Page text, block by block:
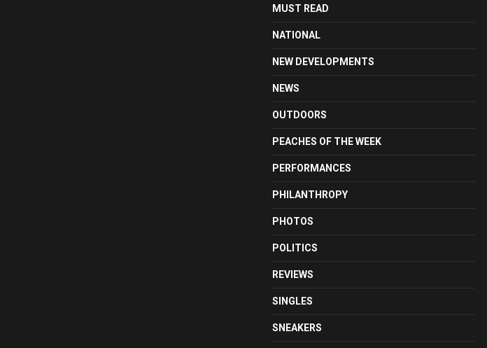
MUST READ
NATIONAL
NEW DEVELOPMENTS
NEWS
OUTDOORS
PEACHES OF THE WEEK
PERFORMANCES
PHILANTHROPY
PHOTOS
POLITICS
REVIEWS
SINGLES
SNEAKERS